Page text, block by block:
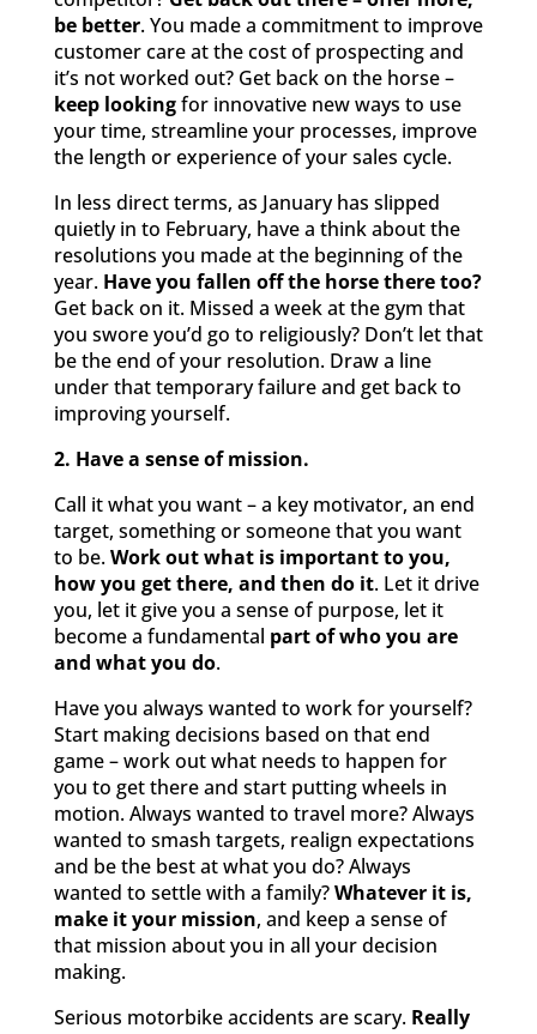
be better. You made a commitment to improve
customer care at the cost of prospecting and
it’s not worked out? Get back on the horse –
keep lookingfor innovative new ways to use
your time, streamline your processes, improve
the length or experience of your sales cycle.
In less direct terms, as January has slipped
quietly in to February, have a think about the
resolutions you made at the beginning of the
year. Have you fallen off the horse there too?
Get back on it. Missed a week at the gym that
you swore you’d go to religiously? Don’t let that
be the end of your resolution. Draw a line
under that temporary failure and get back to
improving yourself.
2. Have a sense of mission.
Call it what you want – a key motivator, an end
target, something or someone that you want
to be.Work out what is important to you,
how you get there, and then do it. Let it drive
you, let it give you a sense of purpose, let it
become a fundamental part of who you are
and what you do.
Have you always wanted to work for yourself?
Start making decisions based on that end
game – work out what needs to happen for
you to get there and start putting wheels in
motion. Always wanted to travel more? Always
wanted to smash targets, realign expectations
and be the best at what you do? Always
wanted to settle with a family?Whatever it is,
make it your mission, and keep a sense of
that mission about you in all your decision
making.
Serious motorbike accidents are scary. Really